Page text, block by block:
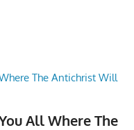
All Where The